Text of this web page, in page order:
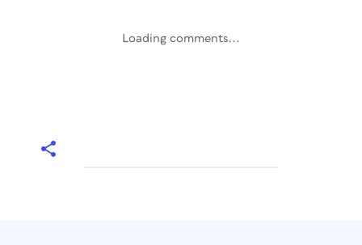
Loading comments...